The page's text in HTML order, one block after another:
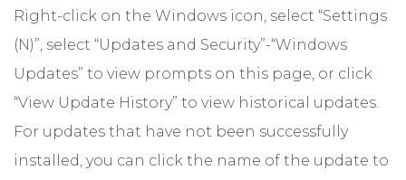
Right-click on the Windows icon, select “Settings
(N)”, select “Updates and Security”-“Windows
Updates” to view prompts on this page, or click
“View Update History” to view historical updates.
For updates that have not been successfully
installed, you can click the name of the update to